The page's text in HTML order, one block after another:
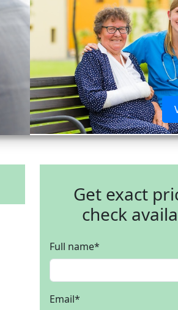
Get exact
check
Full name*
Email*